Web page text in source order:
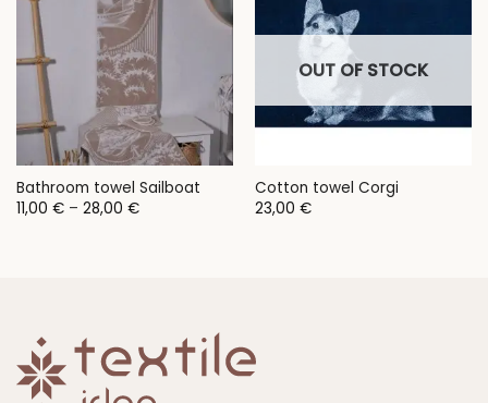
Bathroom towel Sailboat
11,00 € – 28,00 €Price
OUT OF STOCK
Cotton towel Corgi
23,00 €